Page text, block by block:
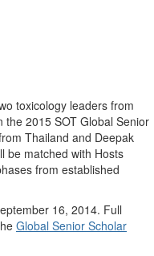
toxicology leaders from
2015 SOT Global Senior
Thailand and Deepak
be matched with Hosts
from established
16, 2014. Full
Global Senior Scholar